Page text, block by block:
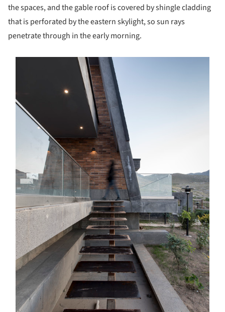
the spaces, and the gable roof is covered by shingle cladding
that is perforated by the eastern skylight, so sun rays
penetrate through in the early morning.